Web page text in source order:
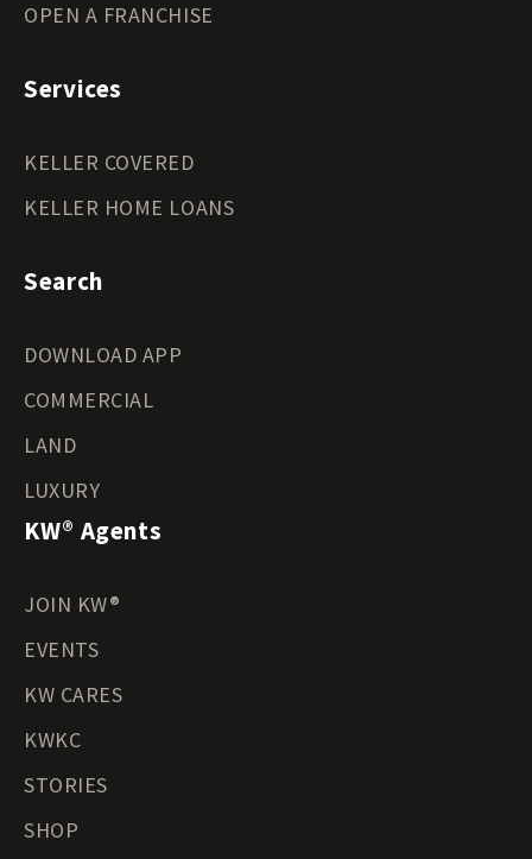
OPEN A FRANCHISE
Services
KELLER COVERED
KELLER HOME LOANS
Search
DOWNLOAD APP
COMMERCIAL
LAND
LUXURY
KW® Agents
JOIN KW®
EVENTS
KW CARES
KWKC
STORIES
SHOP